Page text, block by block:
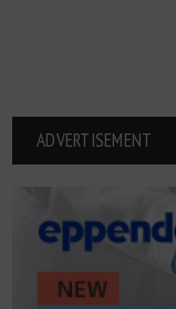
ADVERTISEMENT